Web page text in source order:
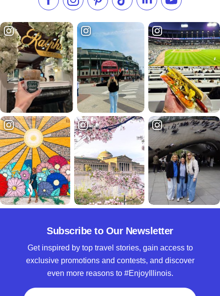
Like us on Facebook
Follow us on Instagram
Check our Pinterest
Follow us on TikTok
Follow us onSubscribe to
Subscribe to Our Newsletter
Get inspired by top travel stories, gain access to
exclusive promotions and contests, and discover
even more reasons to #EnjoyIllinois.
Full Name